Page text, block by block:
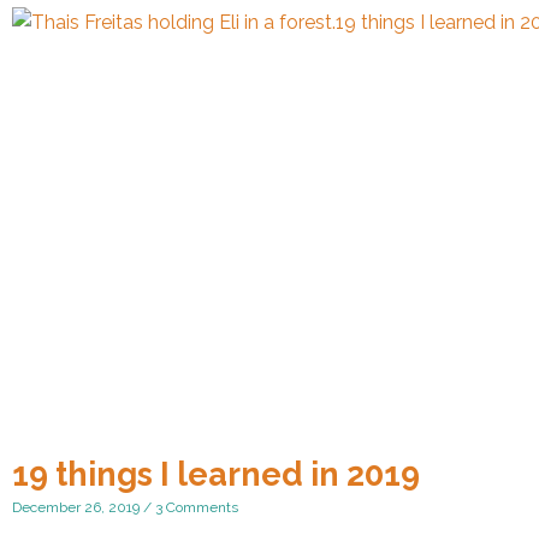
19 things I learned in 2019
December 26, 2019 3 Comments